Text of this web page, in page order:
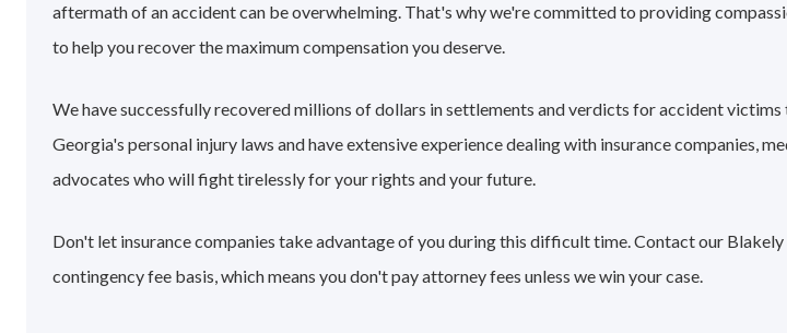
aftermath of an accident can be overwhelming. That's why we're committed to providing
to help you recover the maximum compensation you deserve.
We have successfully recovered millions of dollars in settlements and verdicts for accident
Georgia's personal injury laws and have extensive experience dealing with insurance companies,
advocates who will fight tirelessly for your rights and your future.
Don't let insurance companies take advantage of you during this difficult time. Contact our
contingency fee basis, which means you don't pay attorney fees unless we win your case.